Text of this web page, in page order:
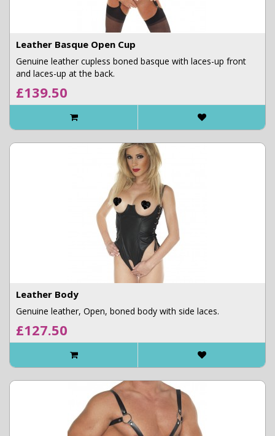
Leather Basque Open Cup
Genuine leather cupless boned basque with laces-up front
and laces-up at the back.
£139.50
Leather Body
Genuine leather, Open, boned body with side laces.
£127.50